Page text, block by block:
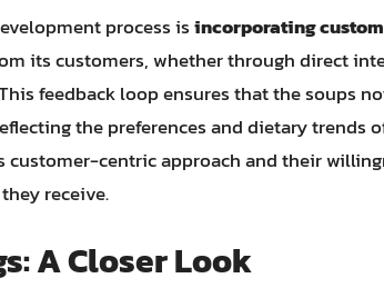
process isincorporating
its customers, whether through direct
feedback loop ensures that the soups
the preferences and dietary trends
customer-centric approach and their
receive.
A Closer Look